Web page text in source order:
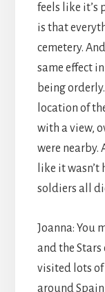
feels like it’s
is that
cemetery.
same effect
being
location of
with a view,
were nearby.
like it
soldiers all
Joanna: You
and the Stars
visited lots
around